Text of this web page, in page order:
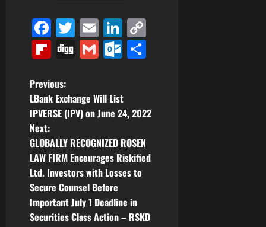
Facebook
Twitter
EmailLinkedIn
Flipboard
DiggGmailOutlook.com
P
o
s
t
n
a
Previous:
LBank Exchange Will List
IPVERSE (IPV) on June 24, 2022
Next:
GLOBALLY RECOGNIZED ROSEN
LAW FIRM Encourages Riskified
Ltd. Investors with Losses to
Secure Counsel Before
Important July 1 Deadline in
Securities Class Action – RSKD